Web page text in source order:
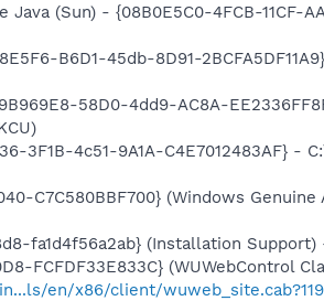
(Sun) - {08B0E5C0-4FCB-11CF-
B6D1-45db-8D91-
58D0-4dd9-AC8A-
3F1B-4c51-9A1A-C4E7012483AF}
C7C580BBF700} (Windows
fa1d4f56a2ab} (Installation
FCFDF33E833C} (WUWebControl
en/x86/client/